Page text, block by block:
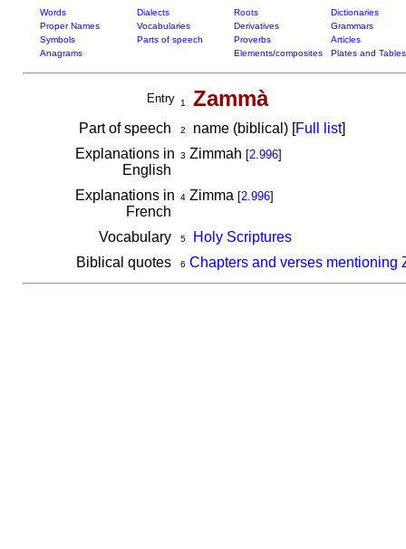
Words Dialects Roots
Dictionaries
Proper Names
Vocabularies Derivatives
Grammars
Symbols
Parts of speech Proverbs
Articles
Anagrams
Elements/composites Plates and Tables
Entry 1 Zammà
Part of speech 2 name (biblical) [Full list]
Explanations in
English
3 Zimmah [2.996]
Explanations in
French
4Zimma [2.996]
Vocabulary 5
Holy Scriptures
Biblical quotes
6 Chapters and verses mentioning